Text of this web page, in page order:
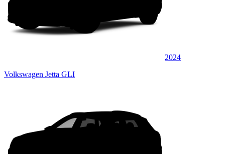
2024
Volkswagen Jetta GLI